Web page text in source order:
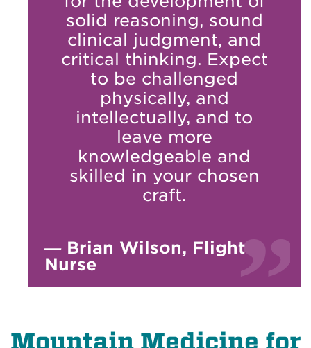
solid reasoning, sound
clinical judgment, and
critical thinking. Expect
to be challenged
physically, and
intellectually, and to
leave more
knowledgeable and
skilled in your chosen
craft.
— Brian Wilson, Flight
Nurse
Mountain Medicine for